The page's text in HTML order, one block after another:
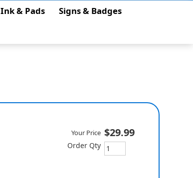
Ink & Pads
Signs & Badges
Your Price $29.99
Order Qty